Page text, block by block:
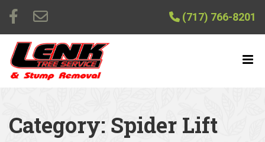
(717) 766-8201
Category: Spider Lift